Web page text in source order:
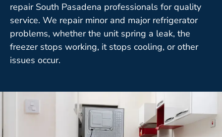
repair South Pasadena professionals for quality
service. We repair minor and major refrigerator
problems, whether the unit spring a leak, the
freezer stops working, it stops cooling, or other
issues occur.